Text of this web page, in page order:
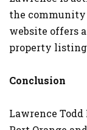
the community
website offers
property
Conclusion
Lawrence